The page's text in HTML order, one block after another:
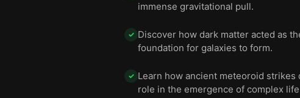
immense gravitational pull.
✓ Discover how dark matter acted as
foundation for galaxies to form.
✓ Learn how ancient meteoroid
role in the emergence of complex